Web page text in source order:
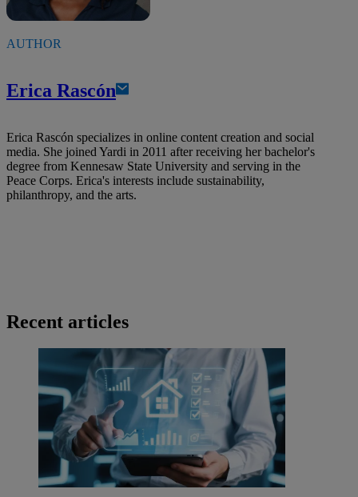
AUTHOR
Erica Rascón
Erica Rascón specializes in online content creation and social
media. She joined Yardi in 2011 after receiving her bachelor's
degree from Kennesaw State University and serving in the
Peace Corps. Erica's interests include sustainability,
philanthropy, and the arts.
Recent articles